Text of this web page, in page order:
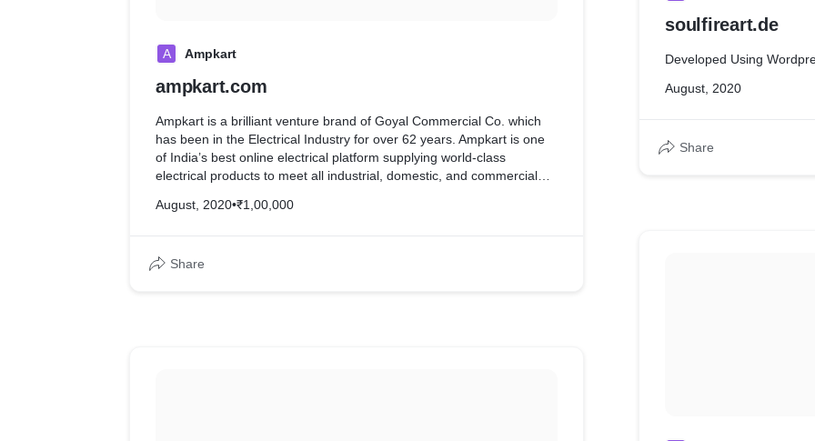
A Ampkart
ampkart.com
Ampkart is a brilliant venture brand of Goyal Commercial Co. which
has been in the Electrical Industry for over 62 years. Ampkart is one
of India’s best online electrical platform supplying world-class
electrical products to meet all industrial, domestic, and commercial
August, 2020•₹1,00,000
Share
soulfireart.de
Developed Using
August, 2020
Share